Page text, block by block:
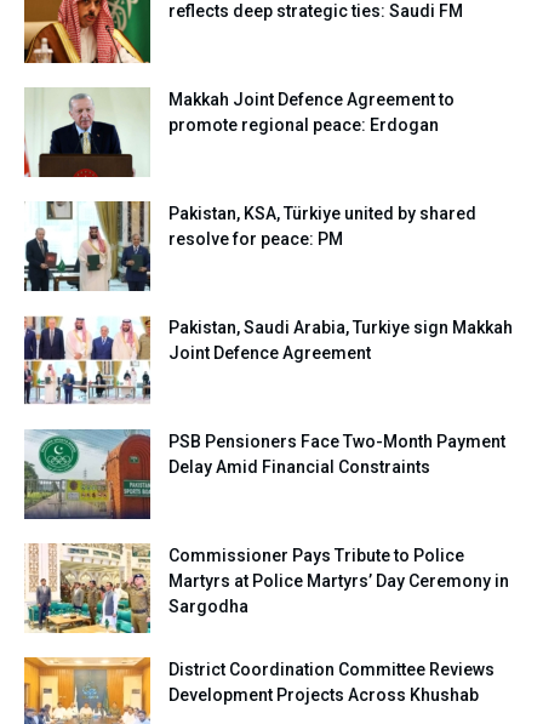
reflects deep strategic ties: Saudi FM
Makkah Joint Defence Agreement to
promote regional peace: Erdogan
Pakistan, KSA, Türkiye united by shared
resolve for peace: PM
Pakistan, Saudi Arabia, Turkiye sign Makkah
Joint Defence Agreement
PSB Pensioners Face Two-Month Payment
Delay Amid Financial Constraints
Commissioner Pays Tribute to Police
Martyrs at Police Martyrs’ Day Ceremony in
Sargodha
District Coordination Committee Reviews
Development Projects Across Khushab